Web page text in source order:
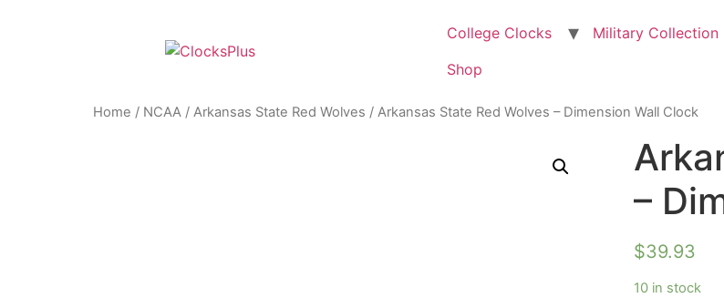
College Clocks Military Collection
Shop
Home / NCAA / Arkansas State Red Wolves / Arkansas State Red Wolves – Dimension Wall Clock
–
$39.93
10 in stock